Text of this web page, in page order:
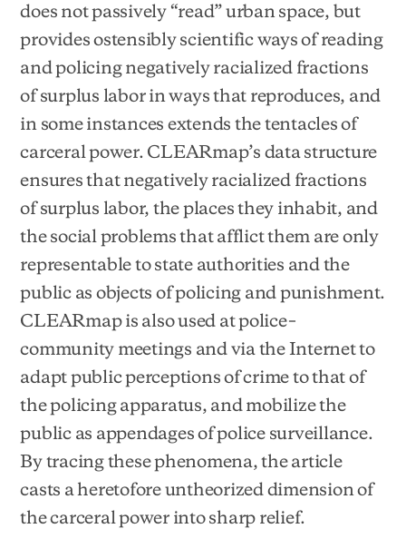
does not passively “read” urban space, but
provides ostensibly scientific ways of reading
and policing negatively racialized fractions
of surplus labor in ways that reproduces, and
in some instances extends the tentacles of
carceral power. CLEARmap’s data structure
ensures that negatively racialized fractions
of surplus labor, the places they inhabit, and
the social problems that afflict them are only
representable to state authorities and the
public as objects of policing and punishment.
CLEARmap is also used at police–
community meetings and via the Internet to
adapt public perceptions of crime to that of
the policing apparatus, and mobilize the
public as appendages of police surveillance.
By tracing these phenomena, the article
casts a heretofore untheorized dimension of
the carceral power into sharp relief.